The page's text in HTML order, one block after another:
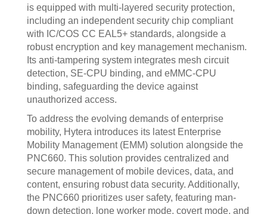
is equipped with multi-layered security protection,
including an independent security chip compliant
with IC/COS CC EAL5+ standards, alongside a
robust encryption and key management mechanism.
Its anti-tampering system integrates mesh circuit
detection, SE-CPU binding, and eMMC-CPU
binding, safeguarding the device against
unauthorized access.
To address the evolving demands of enterprise
mobility, Hytera introduces its latest Enterprise
Mobility Management (EMM) solution alongside the
PNC660. This solution provides centralized and
secure management of mobile devices, data, and
content, ensuring robust data security. Additionally,
the PNC660 prioritizes user safety, featuring man-
down detection, lone worker mode, covert mode, and